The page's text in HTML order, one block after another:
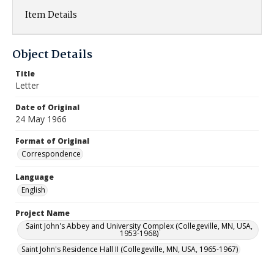
Item Details
Object Details
Title
Letter
Date of Original
24 May 1966
Format of Original
Correspondence
Language
English
Project Name
Saint John's Abbey and University Complex (Collegeville, MN, USA,
1953-1968)
Saint John's Residence Hall II (Collegeville, MN, USA, 1965-1967)